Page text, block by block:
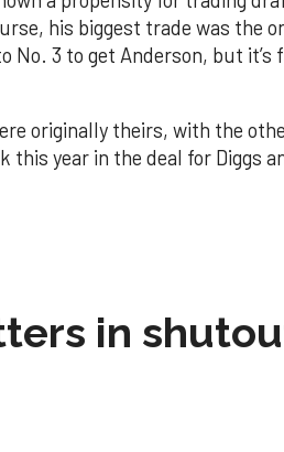
his biggest trade was the
3 to get Anderson, but it’s
originally theirs, with the
year in the deal for Diggs
in